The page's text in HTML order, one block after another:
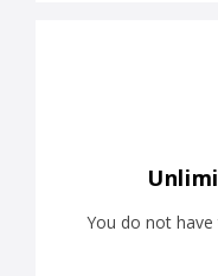
You do not